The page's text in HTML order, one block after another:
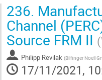
Go
to
contribution
page
236.
Channel
Source FRM II
Philipp Revilak (Bilfinger Noell
17/11/2021,